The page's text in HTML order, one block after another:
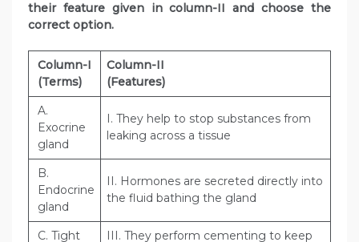
their feature given in column-II and choose the
correct option.
Column-I
(Terms)
Column-II
(Features)
A.
Exocrine
gland
I. They help to stop substances from
leaking across a tissue
B.
Endocrine
gland
II. Hormones are secreted directly into
the fluid bathing the gland
C. Tight
III. They perform cementing to keep